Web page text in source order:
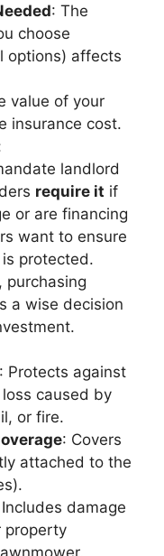
: The
choose
options) affects
value of your
insurance cost.
landlord
require it if
or are financing
want to ensure
protected.
purchasing
a wise decision
Protects against
caused by
or fire.
: Covers
attached to the
damage
property